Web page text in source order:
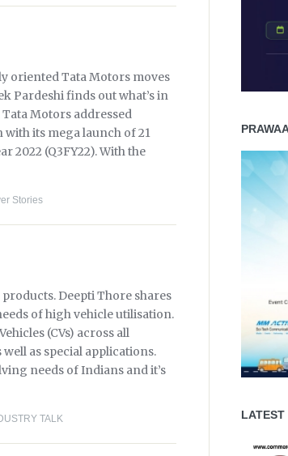
oriented Tata Motors moves
Pardeshi finds out what’s in
Motors addressed
its mega launch of 21
2022 (Q3FY22). With the
Stories
Deepti Thore shares
of high vehicle utilisation.
(CVs) across all
as special applications.
needs of Indians and it’s
TALK LATEST